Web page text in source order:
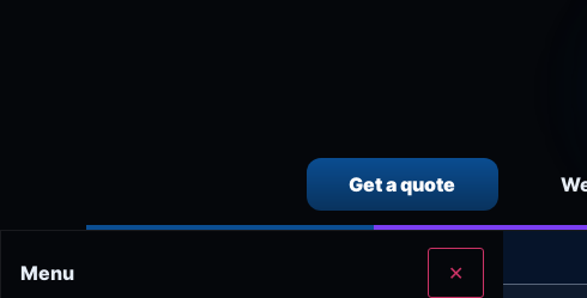
Get a quote
Menu ✕